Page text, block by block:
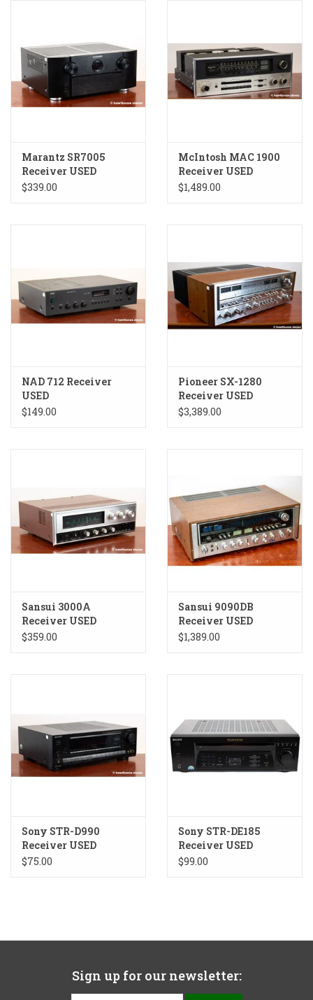
Marantz SR7005
Receiver USED
$339.00
McIntosh MAC 1900
Receiver USED
$1,489.00
NAD 712 Receiver
USED
$149.00
Pioneer SX-1280
Receiver USED
$3,389.00
Sansui 3000A
Receiver USED
$359.00
Sansui 9090DB
Receiver USED
$1,389.00
Sony STR-D990
Receiver USED
$75.00
Sony STR-DE185
Receiver USED
$99.00
Sign up for our newsletter: